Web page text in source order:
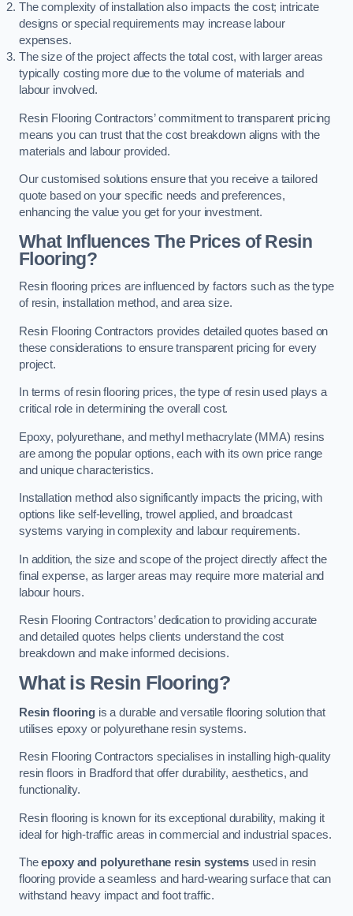
The complexity of installation also impacts the cost; intricate
designs or special requirements may increase labour
expenses.
The size of the project affects the total cost, with larger areas
typically costing more due to the volume of materials and
labour involved.
Resin Flooring Contractors’ commitment to transparent pricing
means you can trust that the cost breakdown aligns with the
materials and labour provided.
Our customised solutions ensure that you receive a tailored
quote based on your specific needs and preferences,
enhancing the value you get for your investment.
What Influences The Prices of Resin
Flooring?
Resin flooring prices are influenced by factors such as the type
of resin, installation method, and area size.
Resin Flooring Contractors provides detailed quotes based on
these considerations to ensure transparent pricing for every
project.
In terms of resin flooring prices, the type of resin used plays a
critical role in determining the overall cost.
Epoxy, polyurethane, and methyl methacrylate (MMA) resins
are among the popular options, each with its own price range
and unique characteristics.
Installation method also significantly impacts the pricing, with
options like self-levelling, trowel applied, and broadcast
systems varying in complexity and labour requirements.
In addition, the size and scope of the project directly affect the
final expense, as larger areas may require more material and
labour hours.
Resin Flooring Contractors’ dedication to providing accurate
and detailed quotes helps clients understand the cost
breakdown and make informed decisions.
What is Resin Flooring?
Resin flooringis a durable and versatile flooring solution that
utilises epoxy or polyurethane resin systems.
Resin Flooring Contractors specialises in installing high-quality
resin floors in Bradford that offer durability, aesthetics, and
functionality.
Resin flooring is known for its exceptional durability, making it
ideal for high-traffic areas in commercial and industrial spaces.
Theepoxy and polyurethane resin systems used in resin
flooring provide a seamless and hard-wearing surface that can
withstand heavy impact and foot traffic.